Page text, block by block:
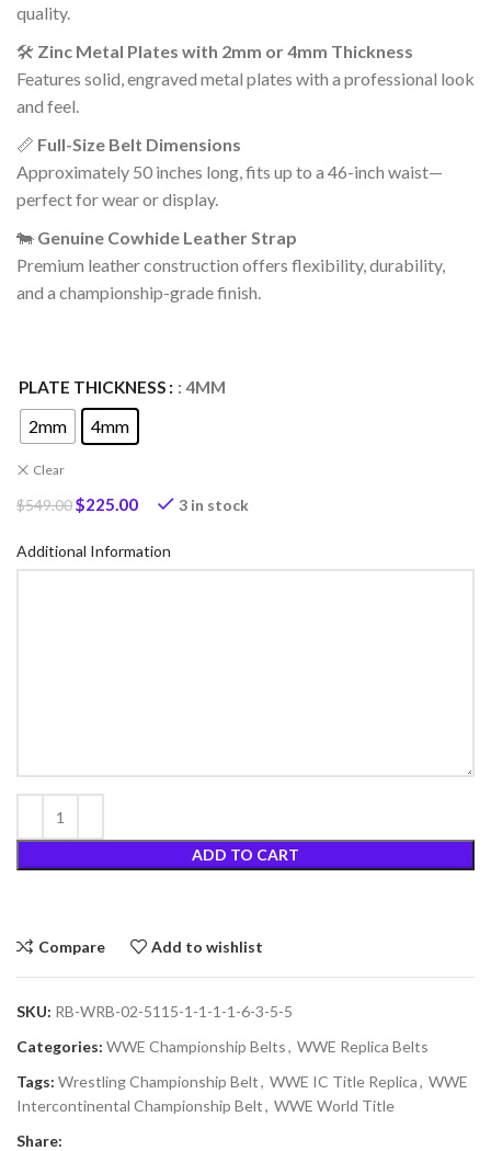
quality.
🛠️ Zinc Metal Plates with 2mm or 4mm Thickness
Features solid, engraved metal plates with a professional look
and feel.
📏 Full-Size Belt Dimensions
Approximately 50 inches long, fits up to a 46-inch waist—
perfect for wear or display.
🐄 Genuine Cowhide Leather Strap
Premium leather construction offers flexibility, durability,
and a championship-grade finish.
PLATE THICKNESS : 4MM
2mm 4mm
Clear
$549.00$225.00 3 in stock
Additional Information
ADD TO CART
Compare Add to wishlist
SKU: RB-WRB-02-5115-1-1-1-1-6-3-5-5
Categories: WWE Championship Belts, WWE Replica Belts
Tags: Wrestling Championship Belt, WWE IC Title Replica, WWE
Intercontinental Championship Belt, WWE World Title
Share: